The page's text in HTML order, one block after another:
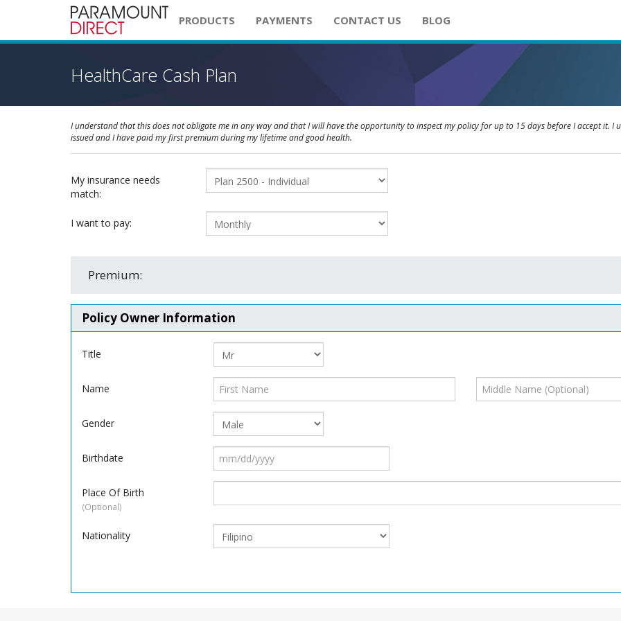
PRODUCTS PAYMENTS CONTACT US BLOG
HealthCare Cash Plan
I understand that this does not obligate me in any way and that I will have the opportunity to inspect my policy for up to 15 days before I accept it. I
issued and I have paid my first premium during my lifetime and good health.
My insurance needs
match:
I want to pay:
Premium:
Policy Owner Information
Title
Name
Gender
Birthdate
Place Of Birth
(Optional)
Nationality